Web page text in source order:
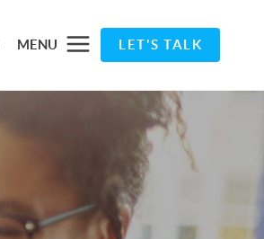
MENU LET'S TALK